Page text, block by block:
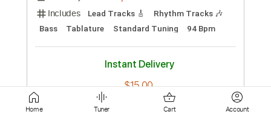
$8.99
Add to Cart
Buy Now
Home Tuner Cart Account